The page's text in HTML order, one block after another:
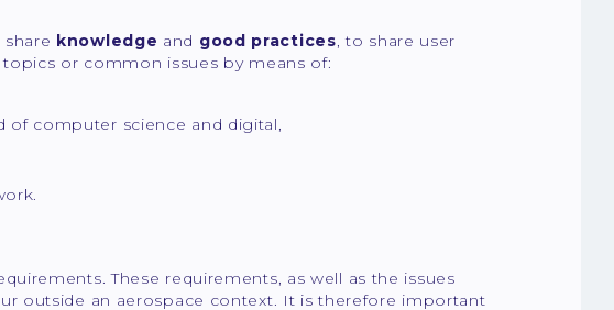
knowledge and good practices , to share user
topics or common issues by means of:
computer science and digital,
These requirements, as well as the issues
outside an aerospace context. It is therefore important